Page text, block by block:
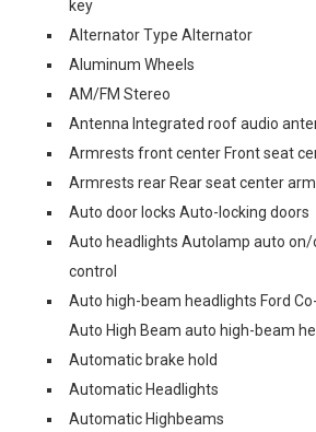
key
Alternator Type Alternator
Aluminum Wheels
AM/FM Stereo
Antenna Integrated roof audio
Armrests front center Front seat
Armrests rear Rear seat center
Auto door locks Auto-locking doors
Auto headlights Autolamp auto
control
Auto high-beam headlights Ford
Auto High Beam auto high-beam
Automatic brake hold
Automatic Headlights
Automatic Highbeams